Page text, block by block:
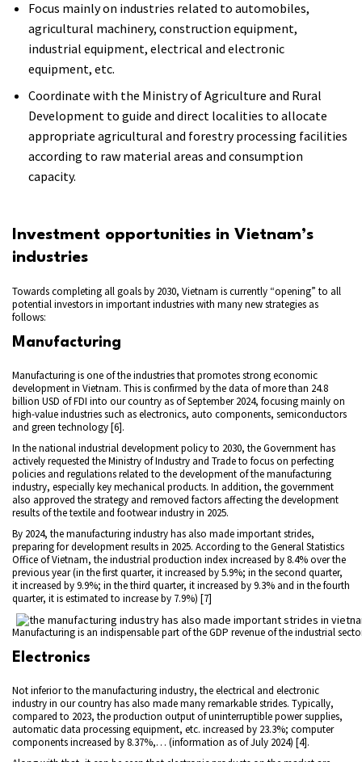
Focus mainly on industries related to automobiles,
agricultural machinery, construction equipment,
industrial equipment, electrical and electronic
equipment, etc.
Coordinate with the Ministry of Agriculture and Rural
Development to guide and direct localities to allocate
appropriate agricultural and forestry processing facilities
according to raw material areas and consumption
capacity.
Investment opportunities in Vietnam’s
industries
Towards completing all goals by 2030, Vietnam is currently “opening” to all
potential investors in important industries with many new strategies as
follows:
Manufacturing
Manufacturing is one of the industries that promotes strong economic
development in Vietnam. This is confirmed by the data of more than 24.8
billion USD of FDI into our country as of September 2024, focusing mainly on
high-value industries such as electronics, auto components, semiconductors
and green technology [6].
In the national industrial development policy to 2030, the Government has
actively requested the Ministry of Industry and Trade to focus on perfecting
policies and regulations related to the development of the manufacturing
industry, especially key mechanical products. In addition, the government
also approved the strategy and removed factors affecting the development
results of the textile and footwear industry in 2025.
By 2024, the manufacturing industry has also made important strides,
preparing for development results in 2025. According to the General Statistics
Office of Vietnam, the industrial production index increased by 8.4% over the
previous year (in the first quarter, it increased by 5.9%; in the second quarter,
it increased by 9.9%; in the third quarter, it increased by 9.3% and in the fourth
quarter, it is estimated to increase by 7.9%) [7]
Manufacturing is an indispensable part of the GDP revenue of the industrial
Electronics
Not inferior to the manufacturing industry, the electrical and electronic
industry in our country has also made many remarkable strides. Typically,
compared to 2023, the production output of uninterruptible power supplies,
automatic data processing equipment, etc. increased by 23.3%; computer
components increased by 8.37%,… (information as of July 2024) [4].